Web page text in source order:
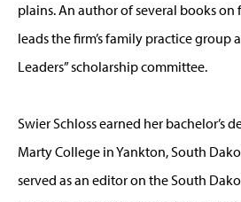
plains. An author of several books on
leads the firm’s family practice group
Leaders” scholarship committee.
Swier Schloss earned her bachelor’s
Marty College in Yankton, South
served as an editor on the South